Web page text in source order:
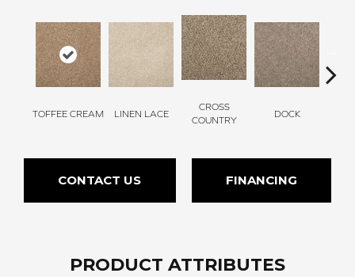
TOFFEE CREAM LINEN LACE
CROSS
COUNTRY
DOCK
CONTACT US FINANCING
PRODUCT ATTRIBUTES